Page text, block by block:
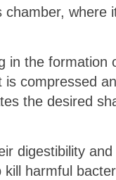
where
in the formation
compressed
the desired
digestibility and
harmful